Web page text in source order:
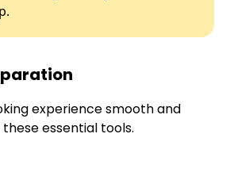
experience smooth and
essential tools.